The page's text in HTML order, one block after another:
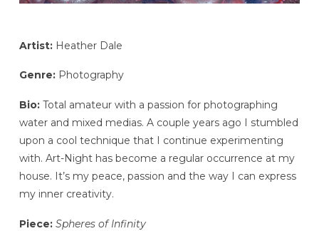
Artist:Heather Dale
Genre:Photography
Bio:Total amateur with a passion for photographing
water and mixed medias. A couple years ago I stumbled
upon a cool technique that I continue experimenting
with. Art-Night has become a regular occurrence at my
house. It’s my peace, passion and the way I can express
my inner creativity.
Piece: Spheres of Infinity